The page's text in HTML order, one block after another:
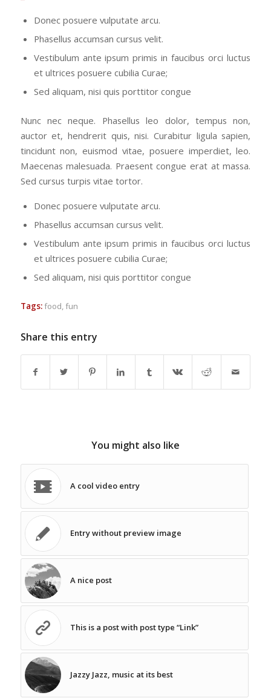
Donec posuere vulputate arcu.
Phasellus accumsan cursus velit.
Vestibulum ante ipsum primis in faucibus orci luctus
et ultrices posuere cubilia Curae;
Sed aliquam, nisi quis porttitor congue
Nunc nec neque. Phasellus leo dolor, tempus non,
auctor et, hendrerit quis, nisi. Curabitur ligula sapien,
tincidunt non, euismod vitae, posuere imperdiet, leo.
Maecenas malesuada. Praesent congue erat at massa.
Sed cursus turpis vitae tortor.
Donec posuere vulputate arcu.
Phasellus accumsan cursus velit.
Vestibulum ante ipsum primis in faucibus orci luctus
et ultrices posuere cubilia Curae;
Sed aliquam, nisi quis porttitor congue
Tags:food,fun
Share this entry
You might also like
A cool video entry
Entry without preview image
A nice post
This is a post with post type “Link”
Jazzy Jazz, music at its best